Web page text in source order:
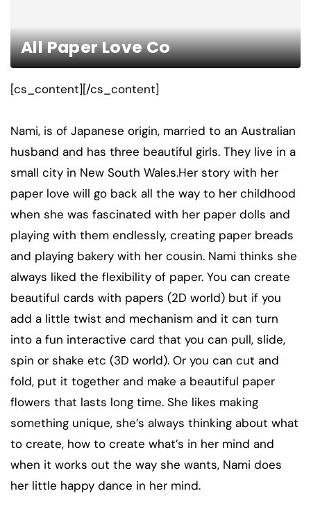
All Paper Love Co
[cs_content][/cs_content]
Nami, is of Japanese origin, married to an Australian
husband and has three beautiful girls. They live in a
small city in New South Wales.Her story with her
paper love will go back all the way to her childhood
when she was fascinated with her paper dolls and
playing with them endlessly, creating paper breads
and playing bakery with her cousin. Nami thinks she
always liked the flexibility of paper. You can create
beautiful cards with papers (2D world) but if you
add a little twist and mechanism and it can turn
into a fun interactive card that you can pull, slide,
spin or shake etc (3D world). Or you can cut and
fold, put it together and make a beautiful paper
flowers that lasts long time. She likes making
something unique, she’s always thinking about what
to create, how to create what’s in her mind and
when it works out the way she wants, Nami does
her little happy dance in her mind.